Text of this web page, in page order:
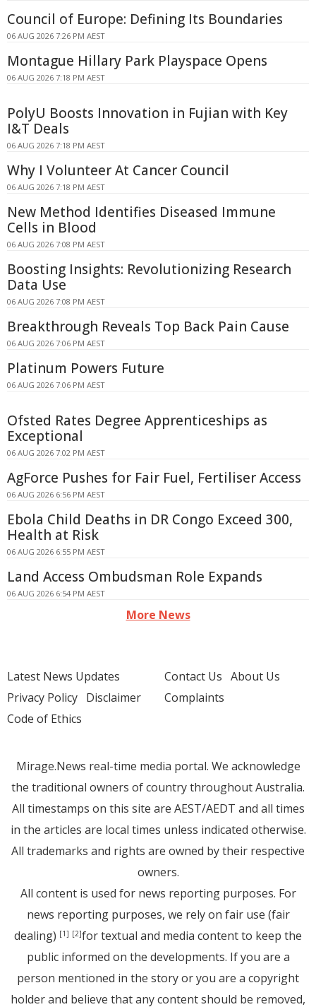
Council of Europe: Defining Its Boundaries
06 AUG 2026 7:26 PM AEST
Montague Hillary Park Playspace Opens
06 AUG 2026 7:18 PM AEST
PolyU Boosts Innovation in Fujian with Key
I&T Deals
06 AUG 2026 7:18 PM AEST
Why I Volunteer At Cancer Council
06 AUG 2026 7:18 PM AEST
New Method Identifies Diseased Immune
Cells in Blood
06 AUG 2026 7:08 PM AEST
Boosting Insights: Revolutionizing Research
Data Use
06 AUG 2026 7:08 PM AEST
Breakthrough Reveals Top Back Pain Cause
06 AUG 2026 7:06 PM AEST
Platinum Powers Future
06 AUG 2026 7:06 PM AEST
Ofsted Rates Degree Apprenticeships as
Exceptional
06 AUG 2026 7:02 PM AEST
AgForce Pushes for Fair Fuel, Fertiliser Access
06 AUG 2026 6:56 PM AEST
Ebola Child Deaths in DR Congo Exceed 300,
Health at Risk
06 AUG 2026 6:55 PM AEST
Land Access Ombudsman Role Expands
06 AUG 2026 6:54 PM AEST
More News
Latest News Updates
Privacy Policy Disclaimer
Code of Ethics
Contact Us About Us
Complaints
Mirage.News real-time media portal. We acknowledge
the traditional owners of country throughout Australia.
All timestamps on this site are AEST/AEDT and all times
in the articles are local times unless indicated otherwise.
All trademarks and rights are owned by their respective
owners.
All content is used for news reporting purposes. For
news reporting purposes, we rely on fair use (fair
dealing) [1] [2]for textual and media content to keep the
public informed on the developments. If you are a
person mentioned in the story or you are a copyright
holder and believe that any content should be removed,